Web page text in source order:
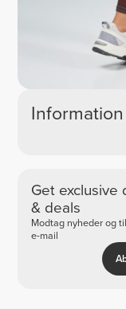
Get exclusive
& deals
Modtag nyheder og
e-mail